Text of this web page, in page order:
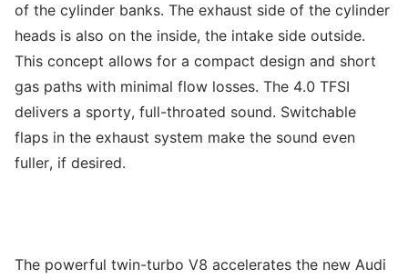
of the cylinder banks. The exhaust side of the cylinder
heads is also on the inside, the intake side outside.
This concept allows for a compact design and short
gas paths with minimal flow losses. The 4.0 TFSI
delivers a sporty, full-throated sound. Switchable
flaps in the exhaust system make the sound even
fuller, if desired.
The powerful twin-turbo V8 accelerates the new Audi